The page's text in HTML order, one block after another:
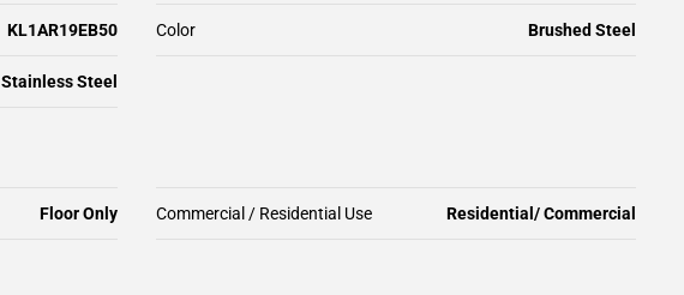
KL1AR19EB50 Color Brushed Steel
Stainless Steel
Floor Only Commercial / Residential Use Residential/ Commercial